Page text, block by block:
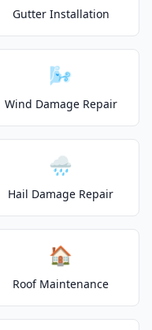
Gutter Installation
🌬️
Wind Damage Repair
🌧️
Hail Damage Repair
🏠
Roof Maintenance